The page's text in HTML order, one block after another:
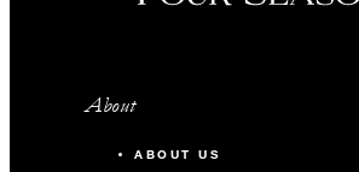
About
ABOUT US